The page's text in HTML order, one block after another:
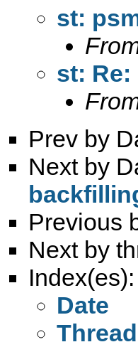
st:
st:
Prev by
Next by
Previous
Next by
Index(es):
Date
Thread